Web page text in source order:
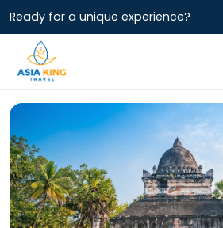
Ready for a unique experience?